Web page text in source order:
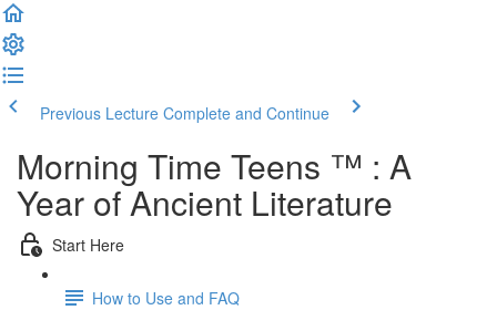
Previous Lecture Complete and Continue
Morning Time Teens ™ : A
Year of Ancient Literature
Start Here
How to Use and FAQ